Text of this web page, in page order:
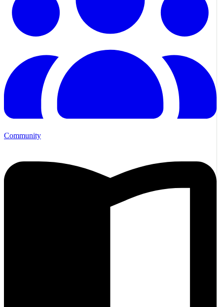
Community